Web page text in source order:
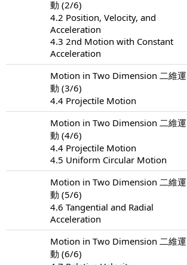
動 (2/6)
4.2 Position, Velocity, and
Acceleration
4.3 2nd Motion with Constant
Acceleration
Motion in Two Dimension 二維運
動 (3/6)
4.4 Projectile Motion
Motion in Two Dimension 二維運
動 (4/6)
4.4 Projectile Motion
4.5 Uniform Circular Motion
Motion in Two Dimension 二維運
動 (5/6)
4.6 Tangential and Radial
Acceleration
Motion in Two Dimension 二維運
動 (6/6)